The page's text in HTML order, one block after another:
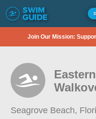
Join Our Mission:
Seagrove Beach,